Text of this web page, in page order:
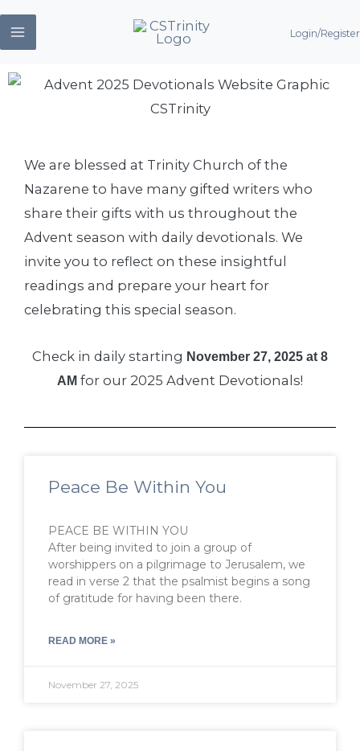
Skip
to
Login/Register
We are blessed at Trinity Church of the
Nazarene to have many gifted writers who
share their gifts with us throughout the
Advent season with daily devotionals. We
invite you to reflect on these insightful
readings and prepare your heart for
celebrating this special season.
Check in daily starting November 27, 2025 at 8
AM for our 2025 Advent Devotionals!
Peace Be Within You
PEACE BE WITHIN YOU
After being invited to join a group of
worshippers on a pilgrimage to Jerusalem, we
read in verse 2 that the psalmist begins a song
of gratitude for having been there.
READ MORE »
November 27, 2025